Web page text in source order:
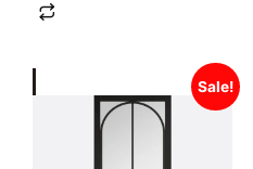
Sale!